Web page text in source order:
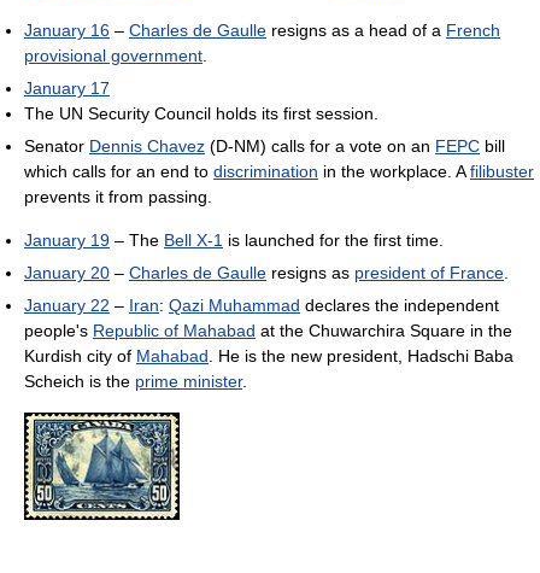
January 16 – Charles de Gaulle resigns as a head of a French
provisional government
January 17
The UN Security Council holds its first session.
Senator Dennis Chavez (D-NM) calls for a vote on an FEPC bill
which calls for an end to discrimination in the workplace. Afilibuster
prevents it from passing.
January 19 – The Bell X-1 is launched for the first time.
January 20 – Charles de Gaulle resigns as president of France
January 22 – Iran: Qazi Muhammad declares the independent
people's Republic of Mahabad at the Chuwarchira Square in the
Kurdish city of Mahabad . He is the new president, Hadschi Baba
Scheich is the prime minister.